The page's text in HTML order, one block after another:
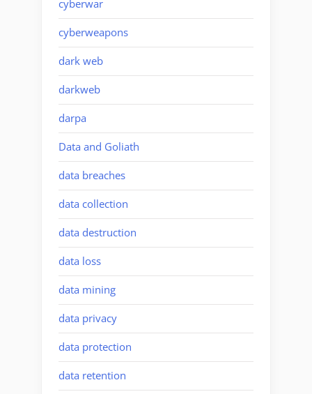
cyberwar
cyberweapons
dark web
darkweb
darpa
Data and Goliath
data breaches
data collection
data destruction
data loss
data mining
data privacy
data protection
data retention